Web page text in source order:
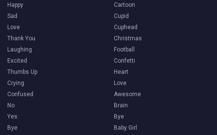
Happy
Sad
Love
Thank You
Laughing
Excited
Thumbs Up
Crying
Confused
No
Yes
Bye
Cartoon
Cupid
Cuphead
Christmas
Football
Confetti
Heart
Love
Awesome
Brain
Bye
Baby Girl